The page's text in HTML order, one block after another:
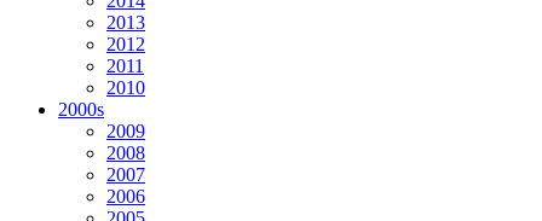
2013
2012
2011
2010
2000s
2009
2008
2007
2006